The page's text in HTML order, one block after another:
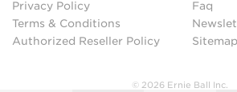
Privacy Policy
Terms & Conditions
Authorized Reseller Policy
Faq
Sitemap
© 2026 Ernie Ball Inc.